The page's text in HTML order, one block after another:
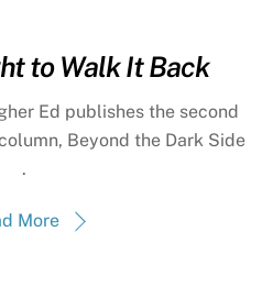
to Walk It Back
Ed publishes the second
Beyond the Dark Side
.
More